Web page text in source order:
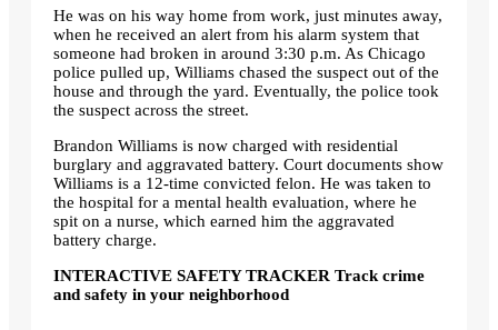
He was on his way home from work, just minutes away,
when he received an alert from his alarm system that
someone had broken in around 3:30 p.m. As Chicago
police pulled up, Williams chased the suspect out of the
house and through the yard. Eventually, the police took
the suspect across the street.
Brandon Williams is now charged with residential
burglary and aggravated battery. Court documents show
Williams is a 12-time convicted felon. He was taken to
the hospital for a mental health evaluation, where he
spit on a nurse, which earned him the aggravated
battery charge.
INTERACTIVE SAFETY TRACKER Track crime
and safety in your neighborhood